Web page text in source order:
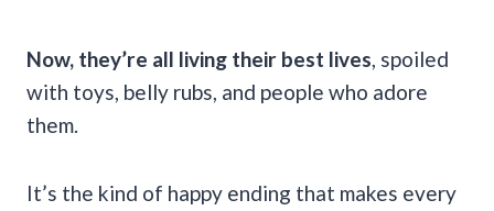
Now, they’re all living their best lives, spoiled
with toys, belly rubs, and people who adore
them.
It’s the kind of happy ending that makes every